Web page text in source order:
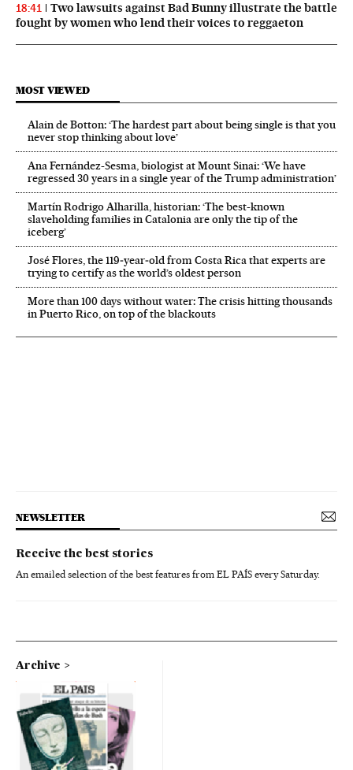
18:41
Two lawsuits against Bad Bunny illustrate the battle
fought by women who lend their voices to reggaeton
MOST VIEWED
Alain de Botton: ‘The hardest part about being single is that you
never stop thinking about love’
Ana Fernández-Sesma, biologist at Mount Sinai: ‘We have
regressed 30 years in a single year of the Trump administration’
Martín Rodrigo Alharilla, historian: ‘The best-known
slaveholding families in Catalonia are only the tip of the
iceberg’
José Flores, the 119‑year‑old from Costa Rica that experts are
trying to certify as the world’s oldest person
More than 100 days without water: The crisis hitting thousands
in Puerto Rico, on top of the blackouts
NEWSLETTER
Receive the best stories
An emailed selection of the best features from EL PAÍS every Saturday.
Archive